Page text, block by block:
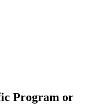
Program or